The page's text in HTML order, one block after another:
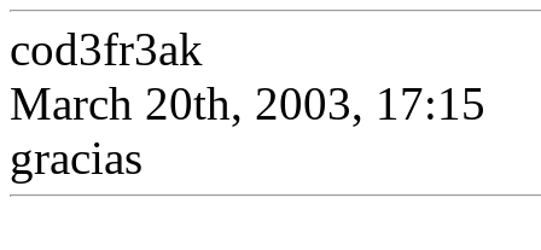
cod3fr3ak
March 20th, 2003, 17:15
gracias